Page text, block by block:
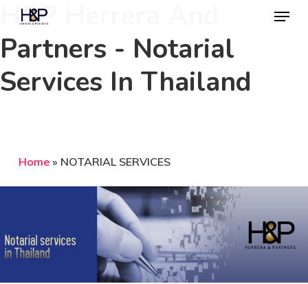
H&P Herrera And
Partners - Notarial
Services In Thailand
main
content
Menu
Home» NOTARIAL SERVICES